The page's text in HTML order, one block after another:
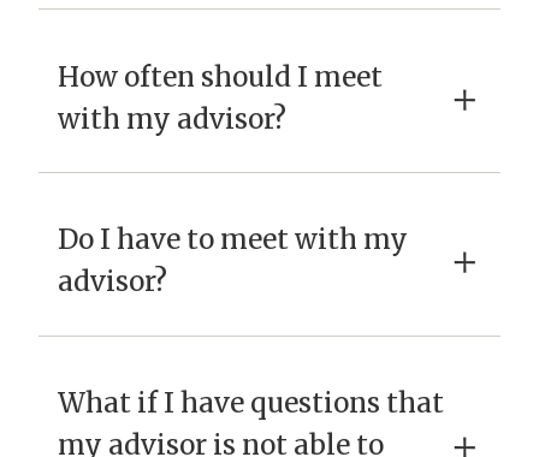
How often should I meet
with my advisor?
×
Do I have to meet with my
advisor?
×
What if I have questions that
my advisor is not able to